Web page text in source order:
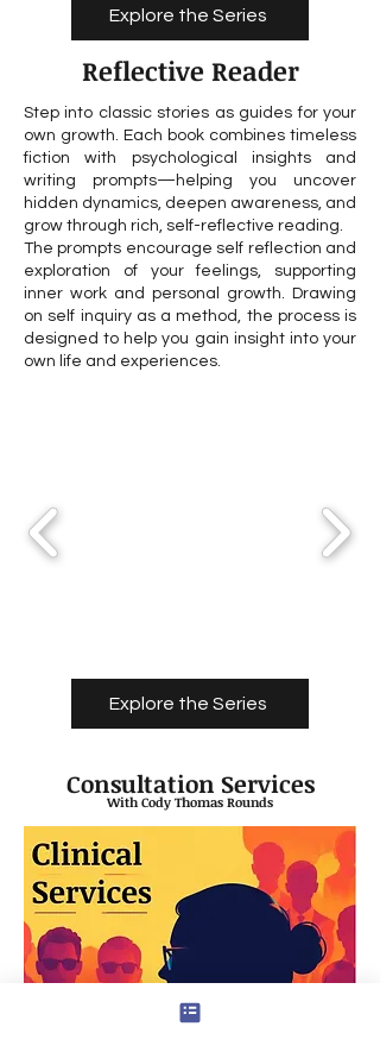
Explore the Series
Reflective Reader
Step into classic stories as guides for your
own growth. Each book combines timeless
fiction with psychological insights and
writing prompts—helping you uncover
hidden dynamics, deepen awareness, and
grow through rich, self-reflective reading.
The prompts encourage self reflection and
exploration of your feelings, supporting
inner work and personal growth. Drawing
on self inquiry as a method, the process is
designed to help you gain insight into your
own life and experiences.
Explore the Series
Consultation Services
With Cody Thomas Rounds